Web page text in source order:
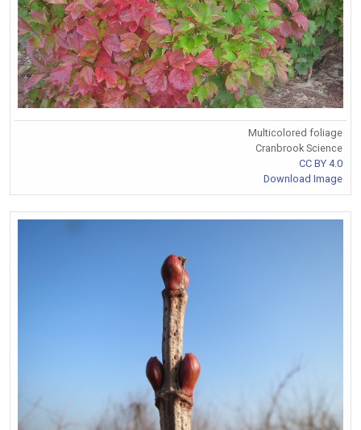
Multicolored foliage
Cranbrook Science
CC BY 4.0
Download Image